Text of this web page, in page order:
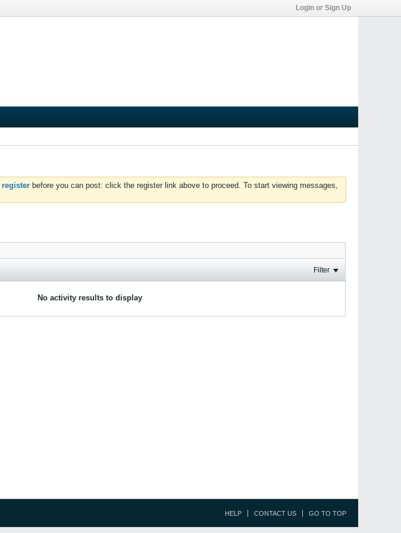
Login or Sign Up
register before you can post: click the register link above to proceed. To start viewing messages,
Filter
No activity results to display
HELP CONTACT US GO TO TOP